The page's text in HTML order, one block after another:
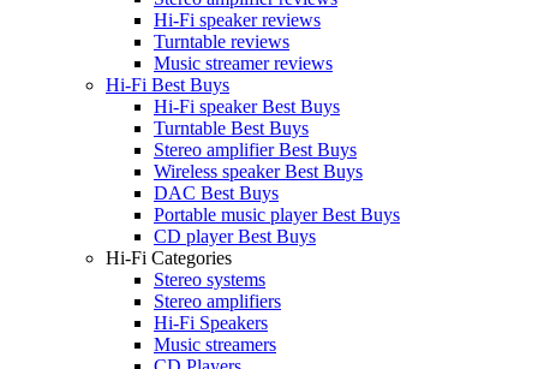
Hi-Fi speaker reviews
Turntable reviews
Music streamer reviews
Hi-Fi Best Buys
Hi-Fi speaker Best Buys
Turntable Best Buys
Stereo amplifier Best Buys
Wireless speaker Best Buys
DAC Best Buys
Portable music player Best Buys
CD player Best Buys
Hi-Fi Categories
Stereo systems
Stereo amplifiers
Hi-Fi Speakers
Music streamers